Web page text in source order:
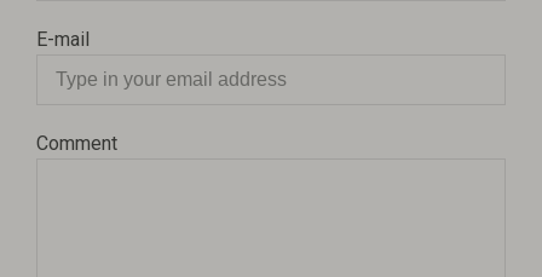
E-mail
Comment